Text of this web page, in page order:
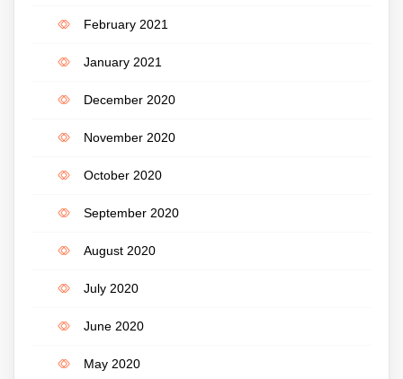
February 2021
January 2021
December 2020
November 2020
October 2020
September 2020
August 2020
July 2020
June 2020
May 2020